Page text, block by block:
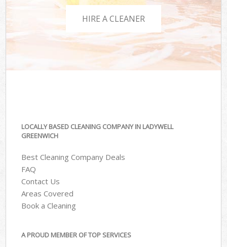
HIRE A CLEANER
LOCALLY BASED CLEANING COMPANY IN LADYWELL
GREENWICH
Best Cleaning Company Deals
FAQ
Contact Us
Areas Covered
Book a Cleaning
A PROUD MEMBER OF TOP SERVICES